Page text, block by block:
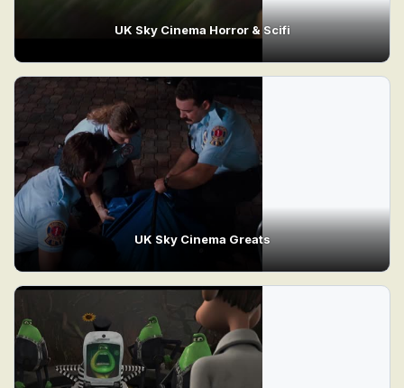
UK Sky Cinema Horror & Scifi
UK Sky Cinema Greats